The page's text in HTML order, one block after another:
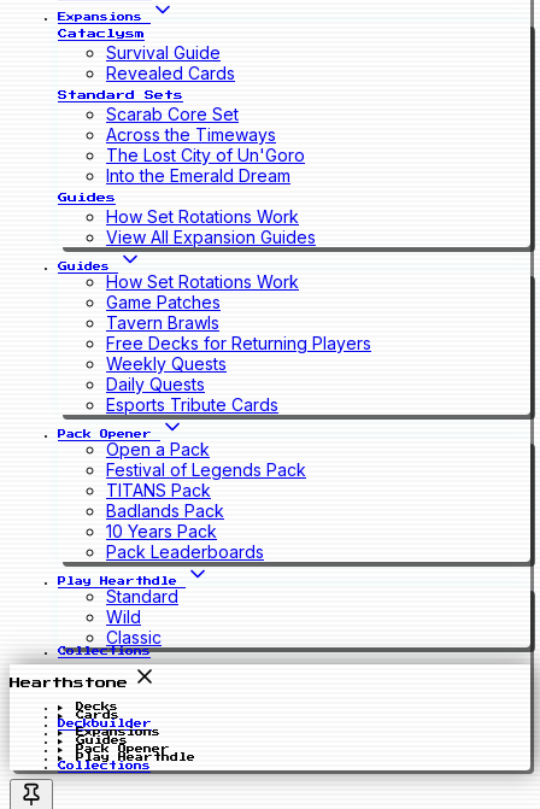
Expansions
Cataclysm
Survival Guide
Revealed Cards
Standard Sets
Scarab Core Set
Across the Timeways
The Lost City of Un'Goro
Into the Emerald Dream
Guides
How Set Rotations Work
View All Expansion Guides
Guides
How Set Rotations Work
Game Patches
Tavern Brawls
Free Decks for Returning Players
Weekly Quests
Daily Quests
Esports Tribute Cards
Pack Opener
Open a Pack
Festival of Legends Pack
TITANS Pack
Badlands Pack
10 Years Pack
Pack Leaderboards
Play Hearthdle
Standard
Wild
Classic
Collections
Hearthstone
Decks
Cards
Deckbuilder
Expansions
Guides
Pack Opener
Play Hearthdle
Collections